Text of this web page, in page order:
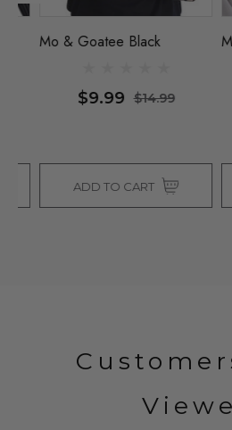
Mo & Goatee Black
$9.99 $14.99
ADD TO CART